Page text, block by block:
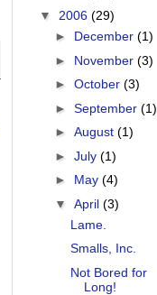
▼ 2006 (29)
► December (1)
► November (3)
► October (3)
► September (1)
► August (1)
► July (1)
► May (4)
▼ April (3)
Lame.
Smalls, Inc.
Not Bored for
Long!